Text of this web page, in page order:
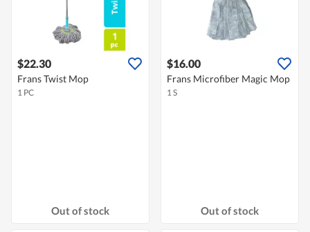
$22.30
Frans Twist Mop
1 PC
Out of stock
$16.00
Frans Microfiber Magic Mop
1 S
Out of stock